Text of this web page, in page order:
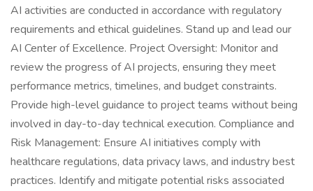
AI activities are conducted in accordance with regulatory
requirements and ethical guidelines. Stand up and lead our
AI Center of Excellence. Project Oversight: Monitor and
review the progress of AI projects, ensuring they meet
performance metrics, timelines, and budget constraints.
Provide high-level guidance to project teams without being
involved in day-to-day technical execution. Compliance and
Risk Management: Ensure AI initiatives comply with
healthcare regulations, data privacy laws, and industry best
practices. Identify and mitigate potential risks associated